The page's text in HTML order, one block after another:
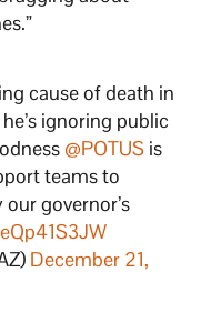
cause of death in
ignoring public
@POTUS is
teams to
governor’s
December 21,